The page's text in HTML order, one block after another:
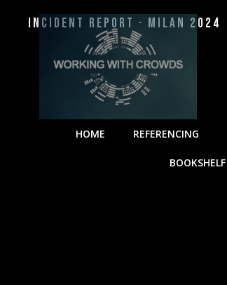
HOME REFERENCING
BOOKSHELF
Incident Report · Milan 2024